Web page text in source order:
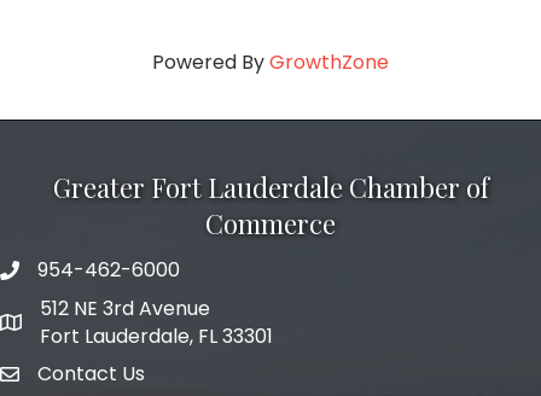
Powered ByGrowthZone
Greater Fort Lauderdale Chamber of
Commerce
phone number
954-462-6000
map and address
512 NE 3rd Avenue
Fort Lauderdale, FL 33301
emailContact Us